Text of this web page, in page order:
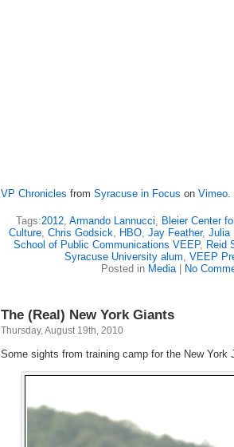
VP Chronicles from Syracuse in Focus on Vimeo.
Tags:2012, Armando Lannucci, Bleier Center
Culture, Chris Godsick, HBO, Jay Feather, Julia
School of Public Communications VEEP, Reid
Syracuse University alum, VEEP
Posted in Media| No
The (Real) New York Giants
Thursday, August 19th, 2010
Some sights from training camp for the New